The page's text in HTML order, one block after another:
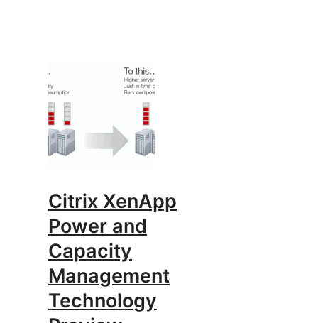
Citrix XenApp
Power and
Capacity
Management
Technology